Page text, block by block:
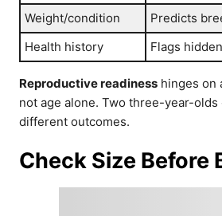
Weight/condition
Predicts
Health history
Flags
Reproductive readiness hinges
not age alone. Two three-year-olds
different outcomes.
Check Size Before